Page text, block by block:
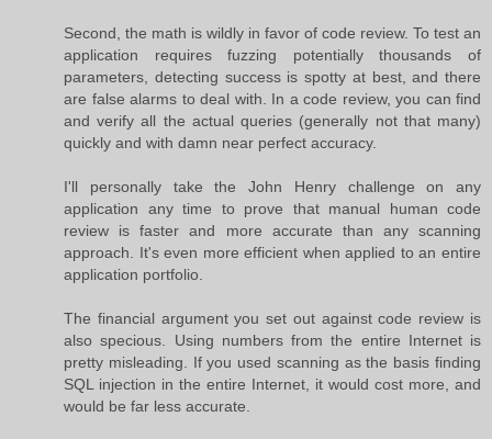
Second, the math is wildly in favor of code review. To test an
application requires fuzzing potentially thousands of
parameters, detecting success is spotty at best, and there
are false alarms to deal with. In a code review, you can find
and verify all the actual queries (generally not that many)
quickly and with damn near perfect accuracy.
I'll personally take the John Henry challenge on any
application any time to prove that manual human code
review is faster and more accurate than any scanning
approach. It's even more efficient when applied to an entire
application portfolio.
The financial argument you set out against code review is
also specious. Using numbers from the entire Internet is
pretty misleading. If you used scanning as the basis finding
SQL injection in the entire Internet, it would cost more, and
would be far less accurate.